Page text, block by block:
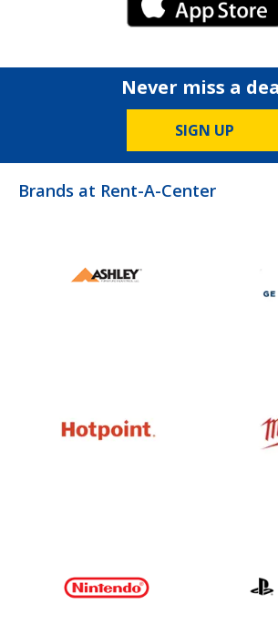
iPhone Link
Never miss a
SIGN UP
Brands at Rent-A-Center